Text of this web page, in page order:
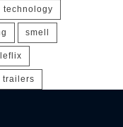
technology
smell
trailers